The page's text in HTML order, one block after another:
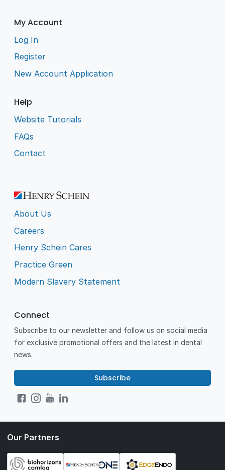
My Account
Log In
Register
New Account Application
Help
Website Tutorials
FAQs
Contact
About Us
Careers
Henry Schein Cares
Practice Green
Modern Slavery Statement
Connect
Subscribe to our newsletter and follow us on social media
for exclusive promotional offers and the latest in dental
news.
Subscribe
Our Partners